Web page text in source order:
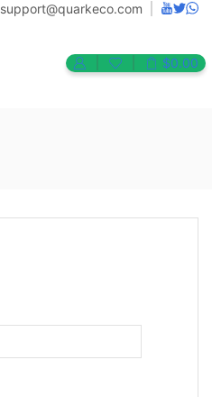
support@quarkeco.com
$0.00